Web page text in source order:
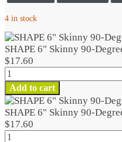
4 in stock
SHAPE 6" Skinny 90-
$17.60
SHAPE
6"
Skinny
90-
Degree
BNC
Add to cart
SHAPE 6" Skinny 90-
$17.60
SHAPE